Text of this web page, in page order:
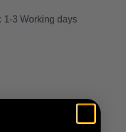
1-3 Working days